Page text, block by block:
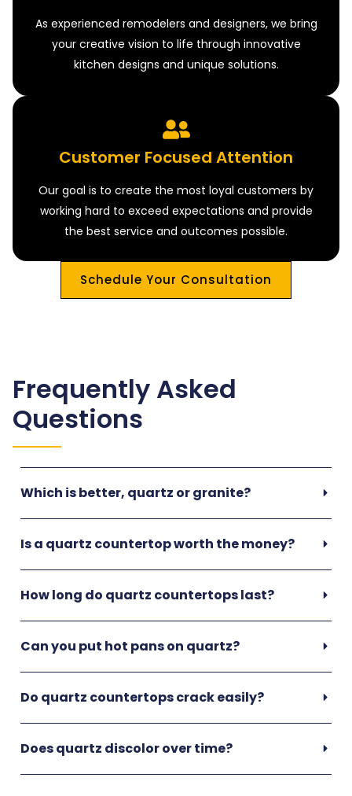
As experienced remodelers and designers, we bring
your creative vision to life through innovative
kitchen designs and unique solutions.
Customer Focused Attention
Our goal is to create the most loyal customers by
working hard to exceed expectations and provide
the best service and outcomes possible.
Schedule Your Consultation
Frequently Asked
Questions
Which is better, quartz or granite?
Is a quartz countertop worth the money?
How long do quartz countertops last?
Can you put hot pans on quartz?
Do quartz countertops crack easily?
Does quartz discolor over time?